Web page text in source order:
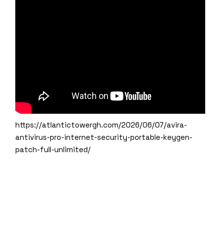
https://atlantictowergh.com/2026/06/07/avira-
antivirus-pro-internet-security-portable-keygen-
patch-full-unlimited/